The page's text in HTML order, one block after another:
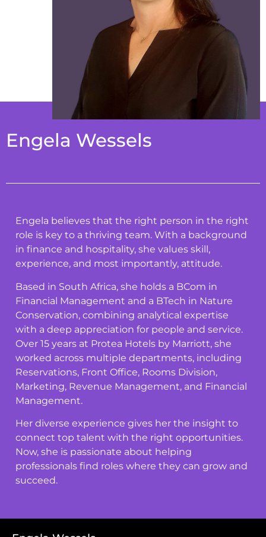
Engela Wessels
Engela believes that the right person in the right
role is key to a thriving team. With a background
in finance and hospitality, she values skill,
experience, and most importantly, attitude.
Based in South Africa, she holds a BCom in
Financial Management and a BTech in Nature
Conservation, combining analytical expertise
with a deep appreciation for people and service.
Over 15 years at Protea Hotels by Marriott, she
worked across multiple departments, including
Reservations, Front Office, Rooms Division,
Marketing, Revenue Management, and Financial
Management.
Her diverse experience gives her the insight to
connect top talent with the right opportunities.
Now, she is passionate about helping
professionals find roles where they can grow and
succeed.